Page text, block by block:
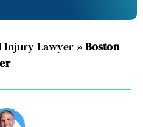
Injury Lawyer » Boston